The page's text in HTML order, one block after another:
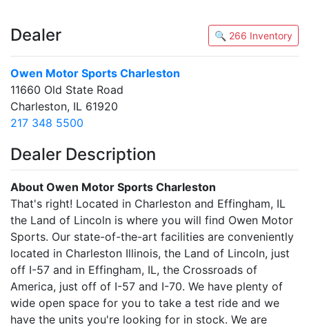
Dealer 🔍 266 Inventory
Owen Motor Sports Charleston
11660 Old State Road
Charleston, IL 61920
217 348 5500
Dealer Description
About Owen Motor Sports Charleston
That's right! Located in Charleston and Effingham, IL
the Land of Lincoln is where you will find Owen Motor
Sports. Our state-of-the-art facilities are conveniently
located in Charleston Illinois, the Land of Lincoln, just
off I-57 and in Effingham, IL, the Crossroads of
America, just off of I-57 and I-70. We have plenty of
wide open space for you to take a test ride and we
have the units you're looking for in stock. We are